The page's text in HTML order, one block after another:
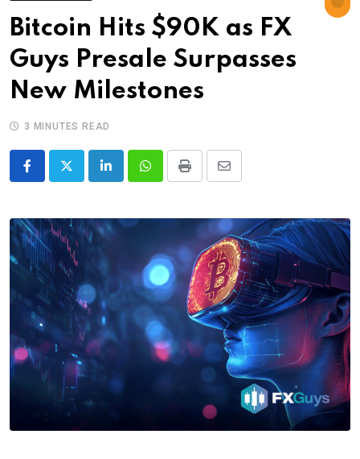
Bitcoin Hits $90K as FX
Guys Presale Surpasses
New Milestones
3 MINUTES READ
LinkedInWhatsappPrint
Share
Email